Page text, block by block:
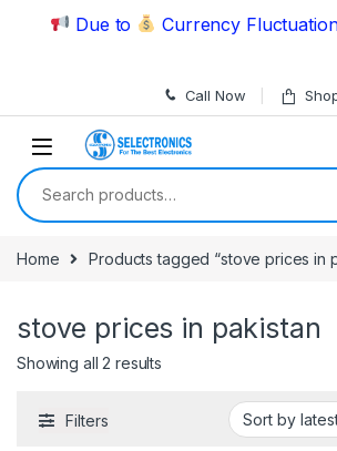
Skip to navigation
Skip to content
Due to Currency Fluctuation
Call Now
Search for:
Home Products tagged “stove prices in
stove prices in pakistan
Showing all 2 results
Filters